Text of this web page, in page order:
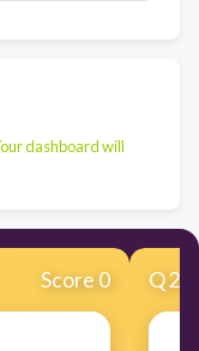
dashboard will
Score 0 Q2